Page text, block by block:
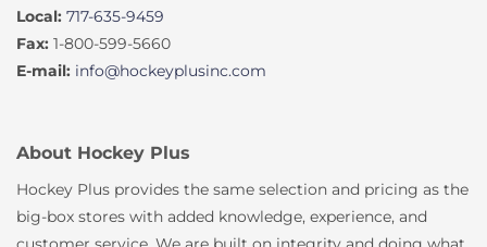
Local: 717-635-9459
Fax: 1-800-599-5660
E-mail: info@hockeyplusinc.com
About Hockey Plus
Hockey Plus provides the same selection and pricing as the
big-box stores with added knowledge, experience, and